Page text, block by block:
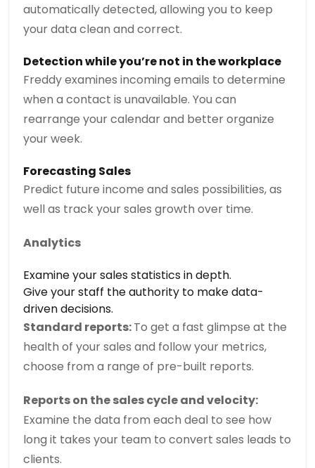
automatically detected, allowing you to keep
your data clean and correct.
Detection while you’re not in the workplace
Freddy examines incoming emails to determine
when a contact is unavailable. You can
rearrange your calendar and better organize
your week.
Forecasting Sales
Predict future income and sales possibilities, as
well as track your sales growth over time.
Analytics
Examine your sales statistics in depth.
Give your staff the authority to make data-
driven decisions.
Standard reports:To get a fast glimpse at the
health of your sales and follow your metrics,
choose from a range of pre-built reports.
Reports on the sales cycle and velocity:
Examine the data from each deal to see how
long it takes your team to convert sales leads to
clients.